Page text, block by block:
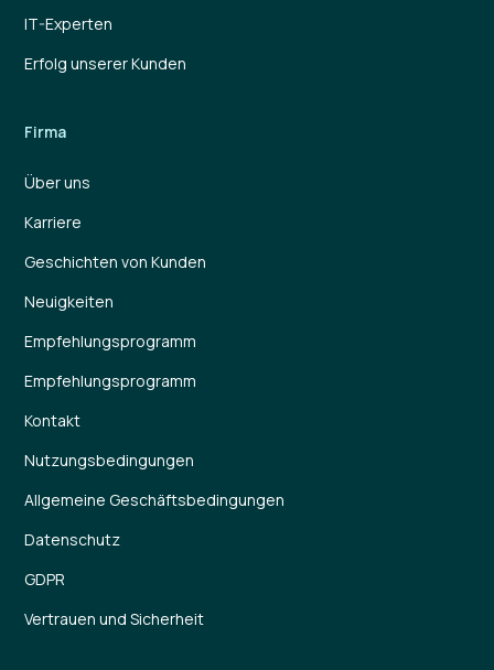
IT-Experten
Erfolg unserer Kunden
Firma
Über uns
Karriere
Geschichten von Kunden
Neuigkeiten
Empfehlungsprogramm
Empfehlungsprogramm
Kontakt
Nutzungsbedingungen
Allgemeine Geschäftsbedingungen
Datenschutz
GDPR
Vertrauen und Sicherheit